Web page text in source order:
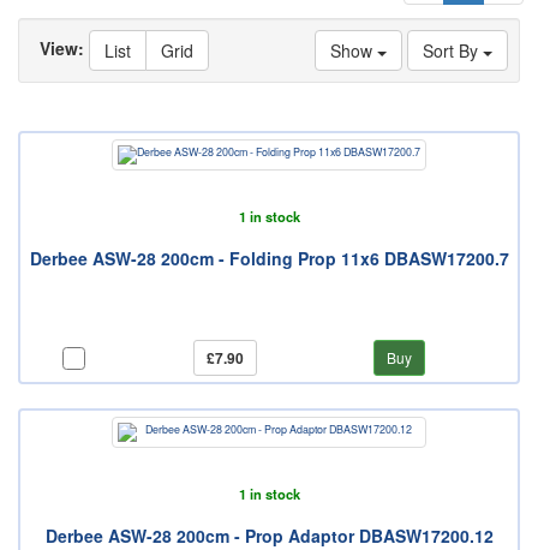
Sort By
Show
View: List Grid
1 in stock
Derbee ASW-28 200cm - Folding Prop 11x6 DBASW17200.7
£7.90 Buy
1 in stock
Derbee ASW-28 200cm - Prop Adaptor DBASW17200.12